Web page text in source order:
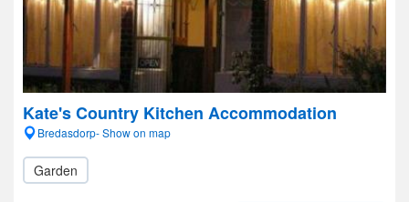
Kate's Country Kitchen Accommodation
Bredasdorp- Show on map
Garden